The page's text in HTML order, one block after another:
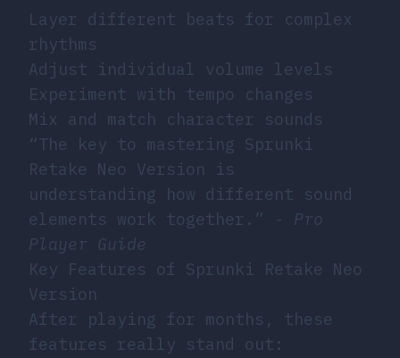
Layer different beats for complex
rhythms
Adjust individual volume levels
Experiment with tempo changes
Mix and match character sounds
“The key to mastering Sprunki
Retake Neo Version is
understanding how different sound
elements work together.” - Pro
Player Guide
Key Features of Sprunki Retake Neo
Version
After playing for months, these
features really stand out: